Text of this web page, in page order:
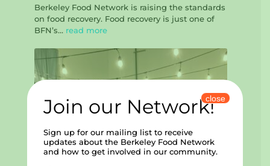
Berkeley Food Network is raising the standards
on food recovery. Food recovery is just one of
BFN’s... read more
Join our Network!
Sign up for our mailing list to receive
updates about the Berkeley Food Network
and how to get involved in our community.
close